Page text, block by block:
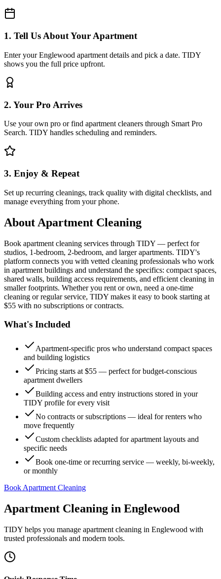
1. Tell Us About Your Apartment
Enter your Englewood apartment details and pick a date. TIDY
shows you the full price upfront.
2. Your Pro Arrives
Use your own pro or find apartment cleaners through Smart Pro
Search. TIDY handles scheduling and reminders.
3. Enjoy & Repeat
Set up recurring cleanings, track quality with digital checklists, and
manage everything from your phone.
About Apartment Cleaning
Book apartment cleaning services through TIDY — perfect for
studios, 1-bedroom, 2-bedroom, and larger apartments. TIDY's
platform connects you with vetted cleaning professionals who work
in apartment buildings and understand the specifics: compact spaces,
shared walls, building access requirements, and efficient cleaning in
smaller footprints. Whether you rent or own, need a one-time
cleaning or regular service, TIDY makes it easy to book starting at
$55 with no subscriptions or contracts.
What's Included
Apartment-specific pros who understand compact spaces
and building logistics
Pricing starts at $55 — perfect for budget-conscious
apartment dwellers
Building access and entry instructions stored in your
TIDY profile for every visit
No contracts or subscriptions — ideal for renters who
move frequently
Custom checklists adapted for apartment layouts and
specific needs
Book one-time or recurring service — weekly, bi-weekly,
or monthly
Book Apartment Cleaning
Apartment Cleaning in Englewood
TIDY helps you manage apartment cleaning in Englewood with
trusted professionals and modern tools.